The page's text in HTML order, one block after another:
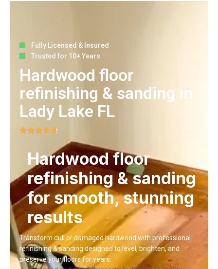
Fully Licensed & Insured
Trusted for 10+ Years
Hardwood floor
refinishing & sanding in
Lady Lake FL
Hardwood floor
refinishing & sanding
for smooth, stunning
results
Transform dull or damaged hardwood with professional
refinishing & sanding designed to level, brighten, and
preserve your floors for years.